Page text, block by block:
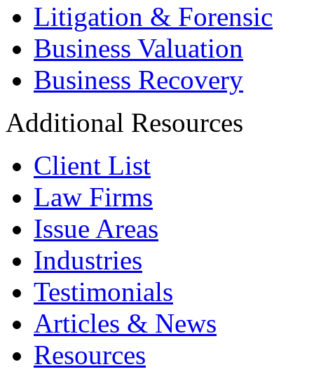
Litigation & Forensic
Business Valuation
Business Recovery
Additional Resources
Client List
Law Firms
Issue Areas
Industries
Testimonials
Articles & News
Resources